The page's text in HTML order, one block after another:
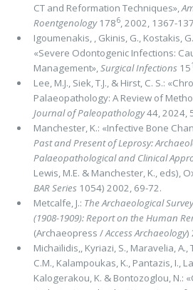
CT and Reformation Techniques»,
Roentgenology1786, 2002, 1367-
Igoumenakis, , Gkinis, G., Kostakis,
«Severe Odontogenic Infections:
Management»,Surgical Infections151
Lee, M.J., Siek, T.J., & Hirst, C. S.:
Palaeopathology: A Review of
Journal of Paleopathology44, 2024,
Manchester, K.: «Infective Bone
Past and Present of Leprosy:
Palaeopathological and Clinical
Lewis, M.E. & Manchester, K., eds),
BAR Series1054) 2002, 69-72.
Metcalfe, J.: The Archaeological
(1908-1909): Report on the Human
(Archaeopress /Access Archaeology)
Michaïlidis,, Kyriazi, S., Maravelia, A.,
C.M., Kalampoukas, K., Pantazis, I.,
Kalogerakou, K. & Bontozoglou, N.: